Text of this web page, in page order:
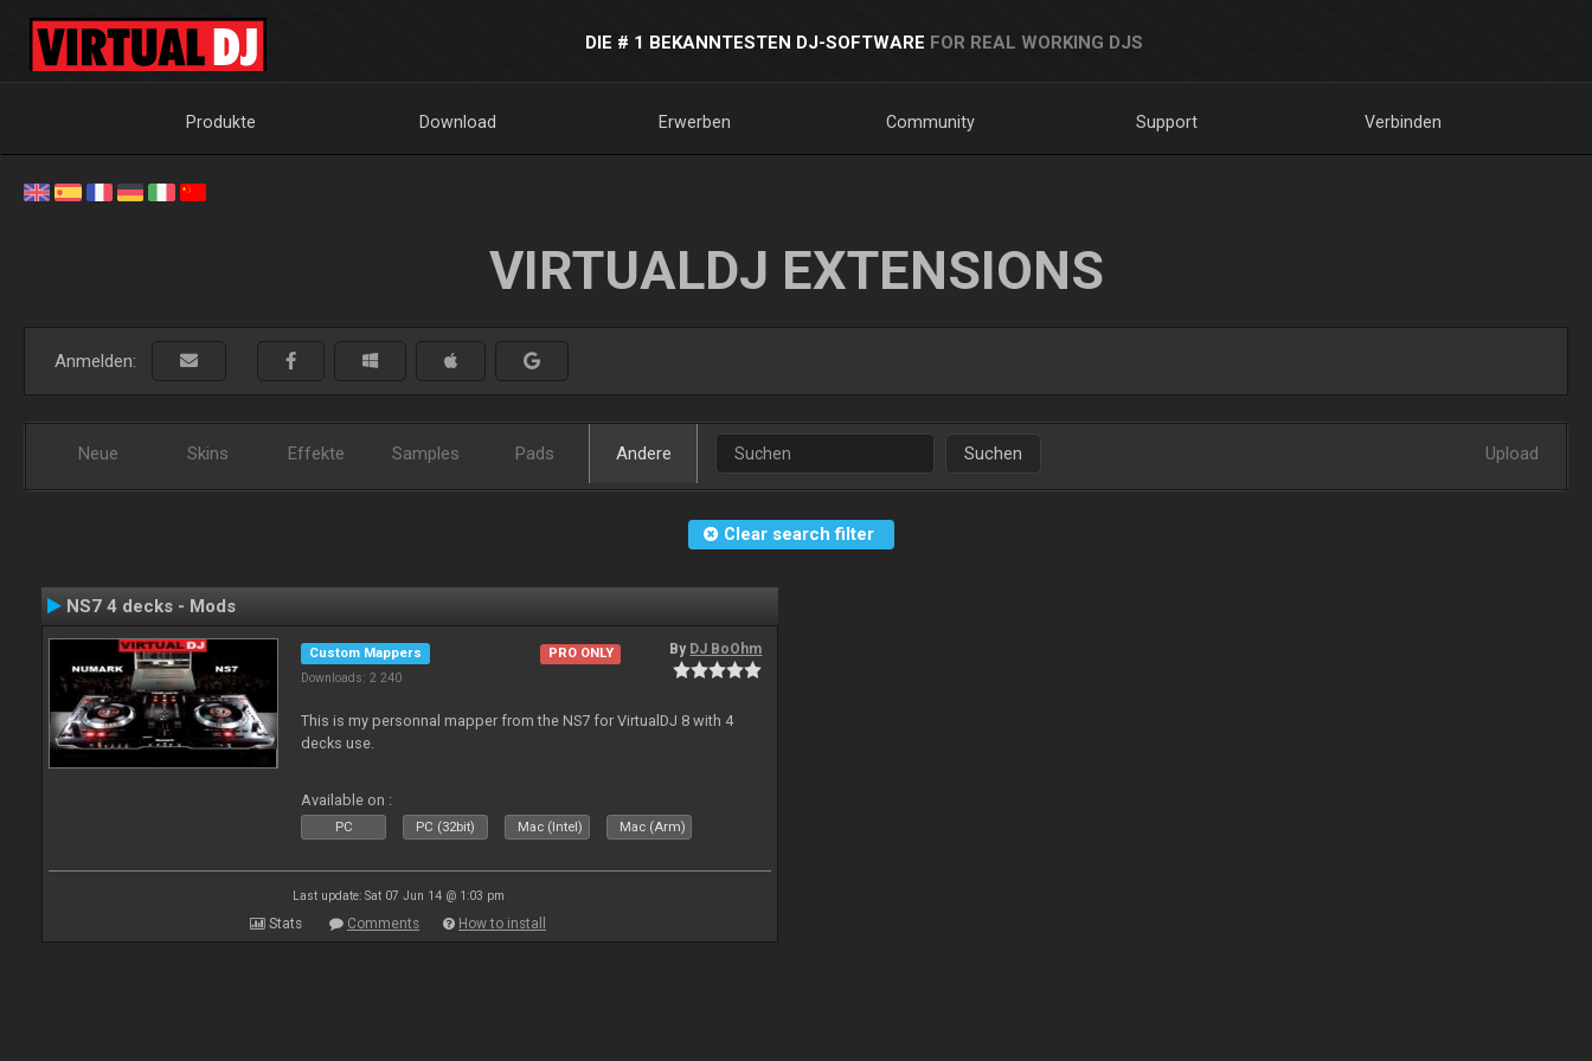
DIE # 1 BEKANNTESTEN DJ-SOFTWARE FOR REAL WORKING DJS
Produkte Download Erwerben Community Support Verbinden
VIRTUALDJ EXTENSIONS
Anmelden:
Neue Skins Effekte Samples Pads Andere Suchen Upload
Clear search filter
NS7 4 decks - Mods
Custom Mappers
Downloads: 2 240
PRO ONLY By DJ BoOhm
This is my personnal mapper from the NS7 for VirtualDJ 8 with 4
decks use.
Available on :
PC PC (32bit) Mac (Intel) Mac (Arm)
Last update: Sat 07 Jun 14 @ 1:03 pm
Stats Comments How to install